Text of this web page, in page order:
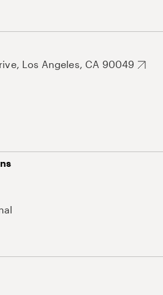
Los Angeles, CA 90049